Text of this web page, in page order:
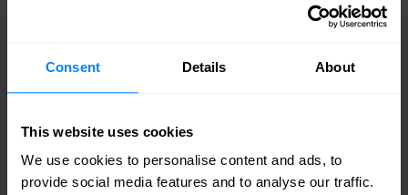
Consent Details About
This website uses cookies
We use cookies to personalise content and ads, to
provide social media features and to analyse our traffic.
Consider preemptively purchasing potential
Use automated workflows to revoke and reset
any exposed credentials when discovered
online.
Maintain a list of approved remote access
tools and explicitly block all others.